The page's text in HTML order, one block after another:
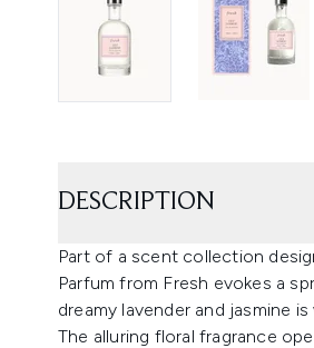
DESCRIPTION
Part of a scent collection
Parfum from Fresh evokes a
dreamy lavender and jasmine
The alluring floral fragrance